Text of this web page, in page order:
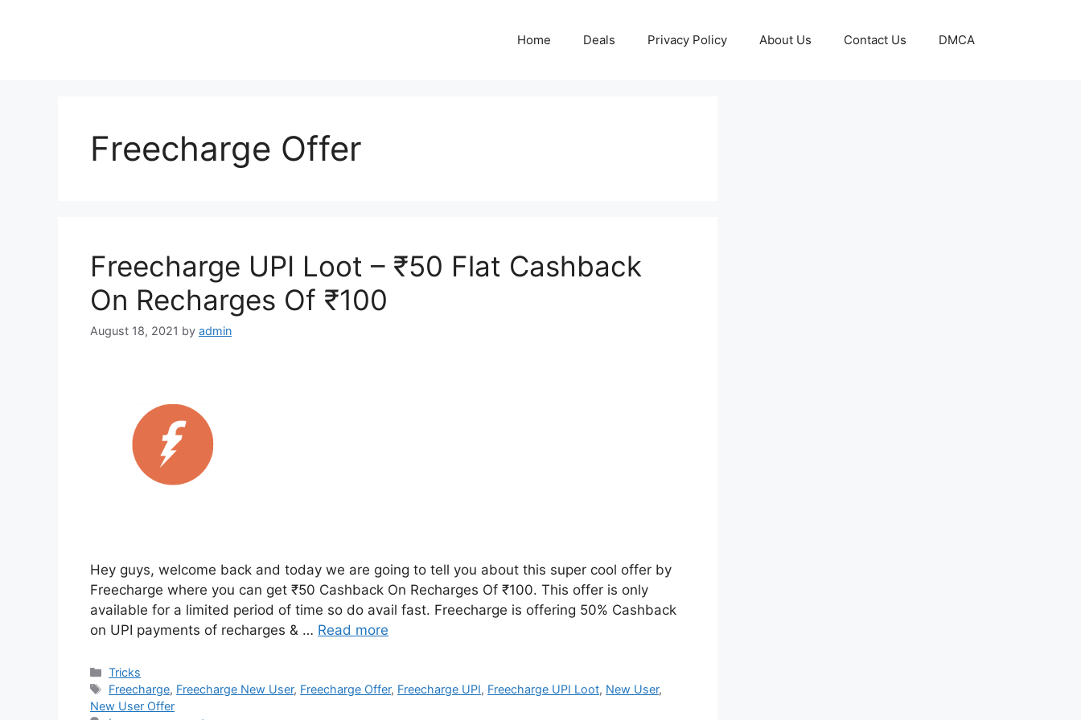
Home Deals Privacy Policy About Us Contact Us DMCA
Freecharge Offer
Freecharge UPI Loot – ₹50 Flat Cashback
On Recharges Of ₹100
August 18, 2021 by admin
Hey guys, welcome back and today we are going to tell you about this super cool offer by
Freecharge where you can get ₹50 Cashback On Recharges Of ₹100. This offer is only
available for a limited period of time so do avail fast. Freecharge is offering 50% Cashback
on UPI payments of recharges & … Read more
Categories
Tricks
Tags
Freecharge, Freecharge New User, Freecharge Offer, Freecharge UPI, Freecharge UPI Loot, New User,
New User Offer